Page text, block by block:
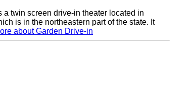
a twin screen drive-in theater located in
is in the northeastern part of the state. It
about Garden Drive-in